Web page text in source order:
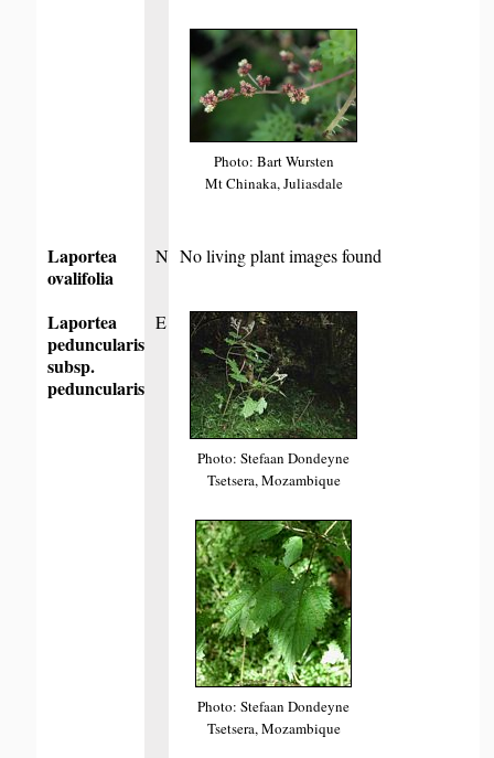
Photo: Bart Wursten
Mt Chinaka, Juliasdale
Laportea
ovalifolia
N No living plant images found
Laportea
peduncularis
subsp.
peduncularis
E
Photo: Stefaan Dondeyne
Tsetsera, Mozambique
Photo: Stefaan Dondeyne
Tsetsera, Mozambique